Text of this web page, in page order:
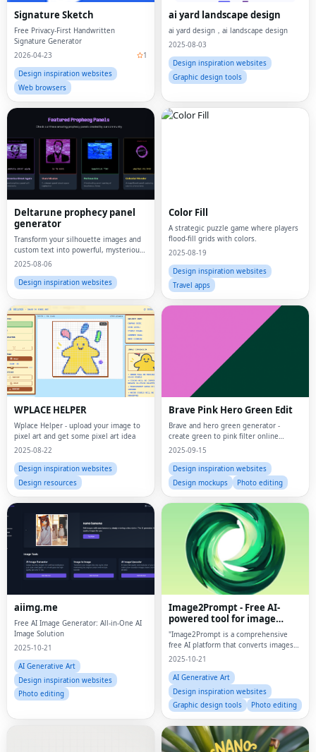
Signature Sketch
Free Privacy-First Handwritten
Signature Generator
2026-04-23
1
Design inspiration websites
Web browsers
ai yard landscape design
ai yard design，ai landscape design
2025-08-03
Design inspiration websites
Graphic design tools
Deltarune prophecy panel
generator
Transform your silhouette images and
custom text into powerful, mysterious
Deltarune Prophecy Panels.
2025-08-06
Design inspiration websites
Color Fill
A strategic puzzle game where players
flood-fill grids with colors.
2025-08-19
Design inspiration websites
Travel apps
WPLACE HELPER
Wplace Helper - upload your image to
pixel art and get some pixel art idea
2025-08-22
Design inspiration websites
Design resources
Brave Pink Hero Green Edit
Brave and hero green generator -
create green to pink filter online
effects instantly
2025-09-15
Design inspiration websites
Design mockups
Photo editing
aiimg.me
Free AI Image Generator: All-in-One AI
Image Solution
2025-10-21
AI Generative Art
Design inspiration websites
Photo editing
Image2Prompt - Free AI-
powered tool for image
analysis and AI image
generation
"Image2Prompt is a comprehensive
free AI platform that converts images
into detailed prompts AND generates
(Schnell/Dev/Pro/Ultra), Stable
Diffusion, Imagen3/4,
2025-10-21
AI Generative Art
Design inspiration websites
Graphic design tools
Photo editing